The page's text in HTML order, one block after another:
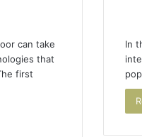
can take
that
first
In